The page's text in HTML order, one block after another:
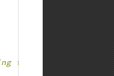
to parent